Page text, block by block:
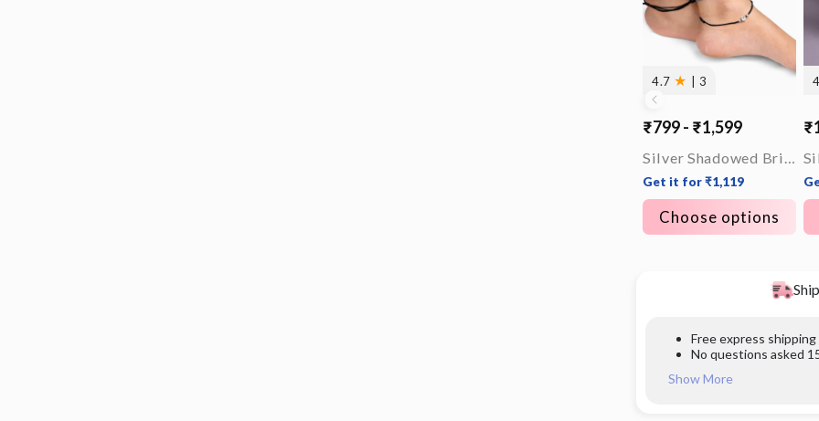
4.7 ★ | 3
₹799 - ₹1,599
Silver Shadowed Brilliance Anklet
Get it for ₹1,119
Choose options
Free express shipping
No questions asked
Show More